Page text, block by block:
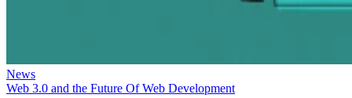
News
Web 3.0 and the Future Of Web Development